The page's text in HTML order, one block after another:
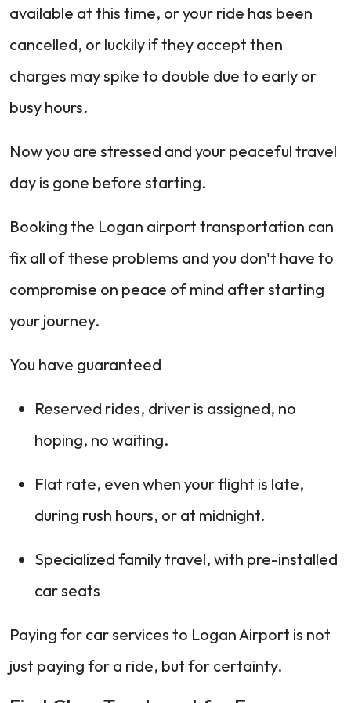
available at this time, or your ride has been
cancelled, or luckily if they accept then
charges may spike to double due to early or
busy hours.
Now you are stressed and your peaceful travel
day is gone before starting.
Booking the Logan airport transportation can
fix all of these problems and you don't have to
compromise on peace of mind after starting
your journey.
You have guaranteed
Reserved rides, driver is assigned, no
hoping, no waiting.
Flat rate, even when your flight is late,
during rush hours, or at midnight.
Specialized family travel, with pre-installed
car seats
Paying for car services to Logan Airport is not
just paying for a ride, but for certainty.